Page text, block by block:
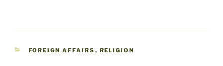
CATEGORIES
FOREIGN AFFAIRS , RELIGION